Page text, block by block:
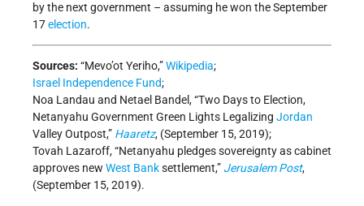
by the next government – assuming he won the September
17election.
Sources: “Mevo’ot Yeriho,”Wikipedia;
Israel Independence Fund;
Noa Landau and Netael Bandel, “Two Days to Election,
Netanyahu Government Green Lights Legalizing Jordan
Valley Outpost,” Haaretz, (September 15, 2019);
Tovah Lazaroff, “Netanyahu pledges sovereignty as cabinet
approves new West Banksettlement,” Jerusalem Post,
(September 15, 2019).